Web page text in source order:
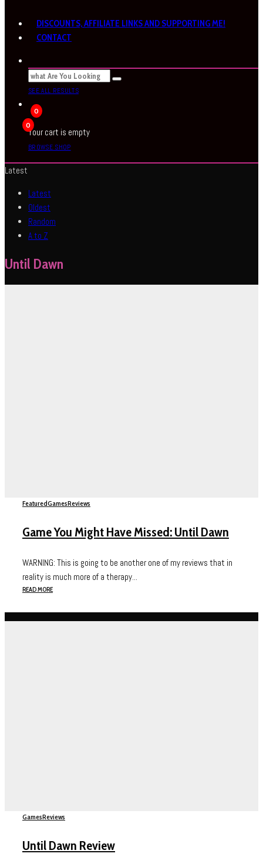
DISCOUNTS, AFFILIATE LINKS AND SUPPORTING ME!
CONTACT
SEE ALL RESULTS
0
0
Your cart is empty
BROWSE SHOP
Latest
Latest
Oldest
Random
A to Z
Until Dawn
FeaturedGamesReviews
Game You Might Have Missed: Until Dawn
WARNING: This is going to be another one of my reviews that in
reality is much more of a therapy...
READ MORE
GamesReviews
Until Dawn Review